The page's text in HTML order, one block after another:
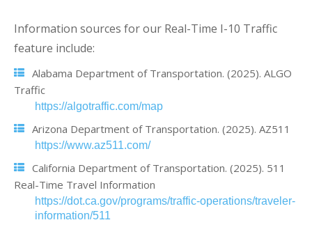
Information sources for our Real-Time I-10 Traffic
feature include:
Alabama Department of Transportation. (2025). ALGO
Traffic
https://algotraffic.com/map
Arizona Department of Transportation. (2025). AZ511
https://www.az511.com/
California Department of Transportation. (2025). 511
Real-Time Travel Information
https://dot.ca.gov/programs/traffic-operations/traveler-
information/511